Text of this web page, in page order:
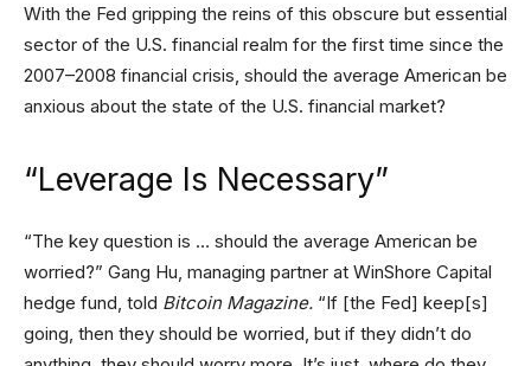
With the Fed gripping the reins of this obscure but essential
sector of the U.S. financial realm for the first time since the
2007–2008 financial crisis, should the average American be
anxious about the state of the U.S. financial market?
“Leverage Is Necessary”
“The key question is … should the average American be
worried?” Gang Hu, managing partner at WinShore Capital
hedge fund, told Bitcoin Magazine. “If [the Fed] keep[s]
going, then they should be worried, but if they didn’t do